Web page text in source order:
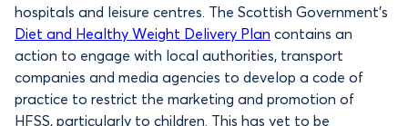
hospitals and leisure centres. The Scottish Government’s
Diet and Healthy Weight Delivery Plan contains an
action to engage with local authorities, transport
companies and media agencies to develop a code of
practice to restrict the marketing and promotion of
HFSS, particularly to children. This has yet to be